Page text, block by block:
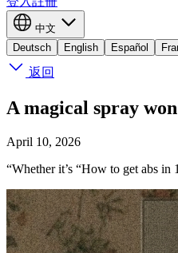
中文
Deutsch
English Español
返回
A magical spray
April 10, 2026
“Whether it’s “How to get abs